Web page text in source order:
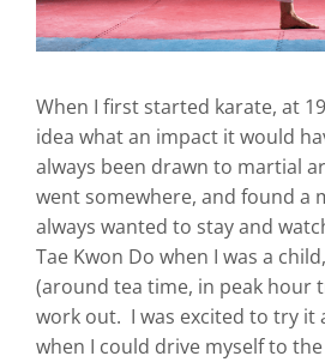
When I first started karate, at
idea what an impact it would
always been drawn to martial
went somewhere, and found a
always wanted to stay and
Tae Kwon Do when I was a
(around tea time, in peak hour
work out. I was excited to try it
when I could drive myself to